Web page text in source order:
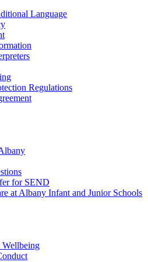
Language
Regulations
for SEND
at Albany Infant and Junior Schools